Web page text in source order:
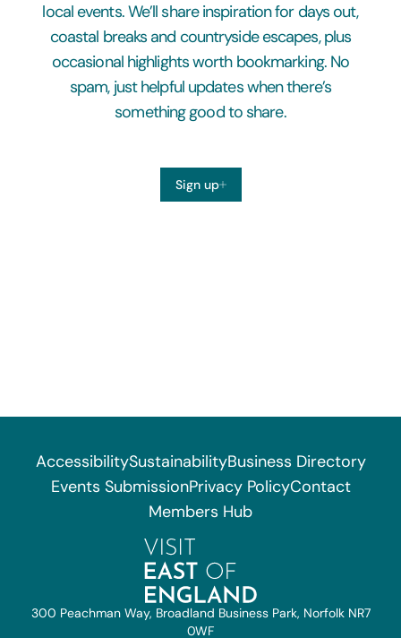
local events. We’ll share inspiration for days out,
coastal breaks and countryside escapes, plus
occasional highlights worth bookmarking. No
spam, just helpful updates when there’s
something good to share.
Sign up
AccessibilitySustainabilityBusiness Directory
Events SubmissionPrivacy PolicyContact
Members Hub
300 Peachman Way, Broadland Business Park, Norfolk NR7
0WF